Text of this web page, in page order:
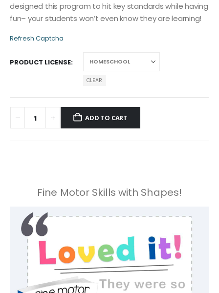
designed this program to hit key standards while having
fun– your students won’t even know they are learning!
Refresh Captcha
PRODUCT LICENSE
CLEAR
ADD TO CART
Fine Motor Skills with Shapes!